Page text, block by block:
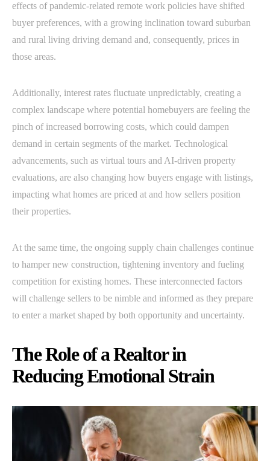
effects of pandemic-related remote work policies have shifted
buyer preferences, with a growing inclination toward suburban
and rural living driving demand and, consequently, prices in
those areas.
Additionally, interest rates fluctuate unpredictably, creating a
complex landscape where potential homebuyers are feeling the
pinch of increased borrowing costs, which could dampen
demand in certain segments of the market. Technological
advancements, such as virtual tours and AI-driven property
evaluations, are also changing how buyers engage with listings,
impacting what homes are priced at and how sellers position
their properties.
At the same time, the ongoing supply chain challenges continue
to hamper new construction, tightening inventory and fueling
competition for existing homes. These interconnected factors
will challenge sellers to be nimble and informed as they prepare
to enter a market shaped by both opportunity and uncertainty.
The Role of a Realtor in
Reducing Emotional Strain